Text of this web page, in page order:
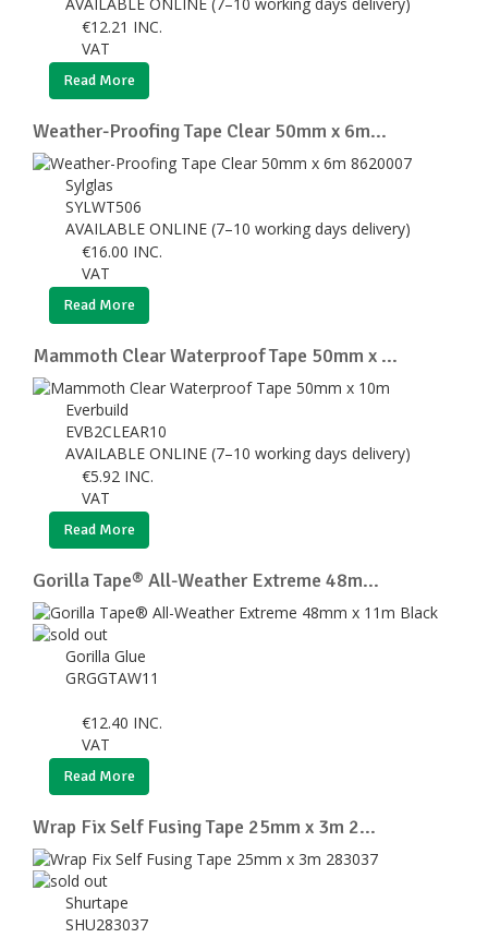
€12.21 INC.
VAT
Read More
Weather-Proofing Tape Clear 50mm x 6m...
Sylglas
SYLWT506
AVAILABLE ONLINE (7–10 working days delivery)
€16.00 INC.
VAT
Read More
Mammoth Clear Waterproof Tape 50mm x ...
Everbuild
EVB2CLEAR10
AVAILABLE ONLINE (7–10 working days delivery)
€5.92 INC.
VAT
Read More
Gorilla Tape® All-Weather Extreme 48m...
Gorilla Glue
GRGGTAW11
€12.40 INC.
VAT
Read More
Wrap Fix Self Fusing Tape 25mm x 3m 2...
Shurtape
SHU283037